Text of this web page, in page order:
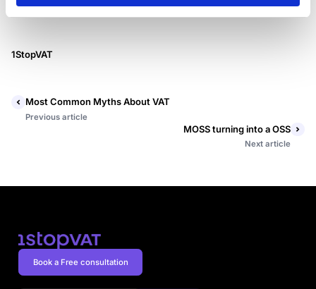
1StopVAT
Most Common Myths About VAT
Previous article
MOSS turning into a OSS
Next article
Book a Free consultation